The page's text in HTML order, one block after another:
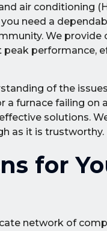
air conditioning
need a
We provide
performance,
of the
furnace failing on
solutions.
as it is trustworthy.
for
network of